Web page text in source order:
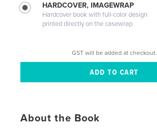
HARDCOVER, IMAGEWRAP
Hardcover book with full-color design
printed directly on the casewrap
GST will be added at checkout.
About the Book